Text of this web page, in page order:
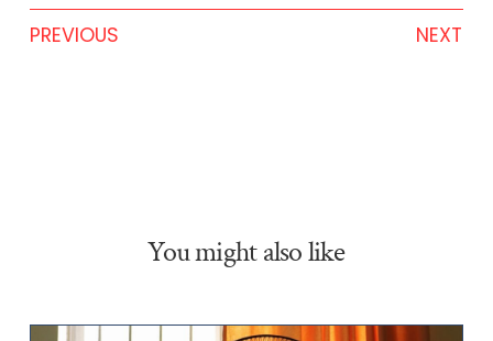
PREVIOUS NEXT
You might also like